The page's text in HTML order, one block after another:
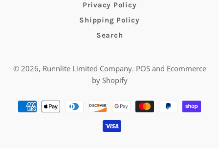
Privacy Policy
Shipping Policy
Search
© 2026, Runnlite Limited Company. POSand Ecommerce
by Shopify
Payment
methods